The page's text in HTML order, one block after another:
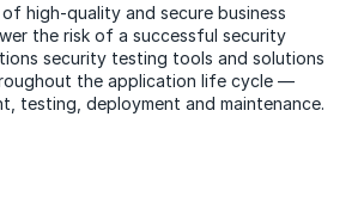
high-quality and secure business
the risk of a successful security
security testing tools and solutions
the application life cycle —
testing, deployment and maintenance.